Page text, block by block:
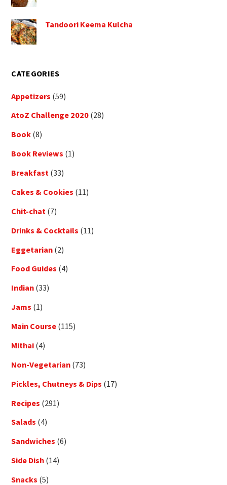
Tandoori Keema Kulcha
CATEGORIES
Appetizers (59)
AtoZ Challenge 2020 (28)
Book (8)
Book Reviews (1)
Breakfast (33)
Cakes & Cookies (11)
Chit-chat (7)
Drinks & Cocktails (11)
Eggetarian (2)
Food Guides (4)
Indian (33)
Jams (1)
Main Course (115)
Mithai (4)
Non-Vegetarian (73)
Pickles, Chutneys & Dips (17)
Recipes (291)
Salads (4)
Sandwiches (6)
Side Dish (14)
Snacks (5)